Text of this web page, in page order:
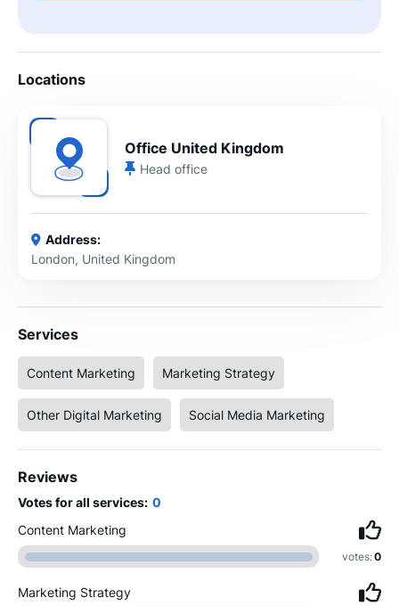
Locations
Office United Kingdom
Head office
Address:
London, United Kingdom
Services
Content Marketing Marketing Strategy
Other Digital Marketing Social Media Marketing
Reviews
Votes for all services: 0
Content Marketing
votes:0
Marketing Strategy